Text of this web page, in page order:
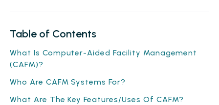
Table of Contents
What Is Computer-Aided Facility Management
(CAFM)?
Who Are CAFM Systems For?
What Are The Key Features/Uses Of CAFM?